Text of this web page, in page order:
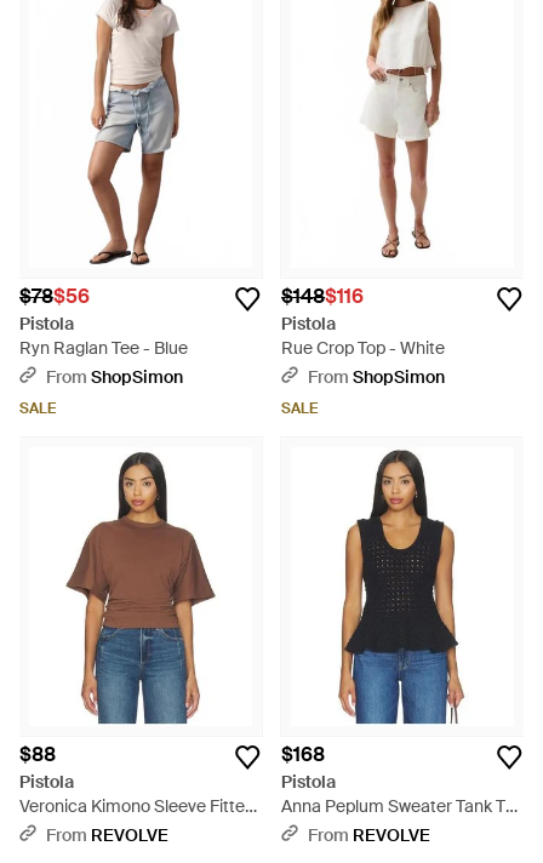
$78$56
Pistola
Ryn Raglan Tee - Blue
From ShopSimon
SALE
$148$116
Pistola
Rue Crop Top - White
From ShopSimon
SALE
$88
Pistola
Veronica Kimono Sleeve Fitted
Tee - Blue
From REVOLVE
$168
Pistola
Anna Peplum Sweater Tank Top
- BlueFrom REVOLVE